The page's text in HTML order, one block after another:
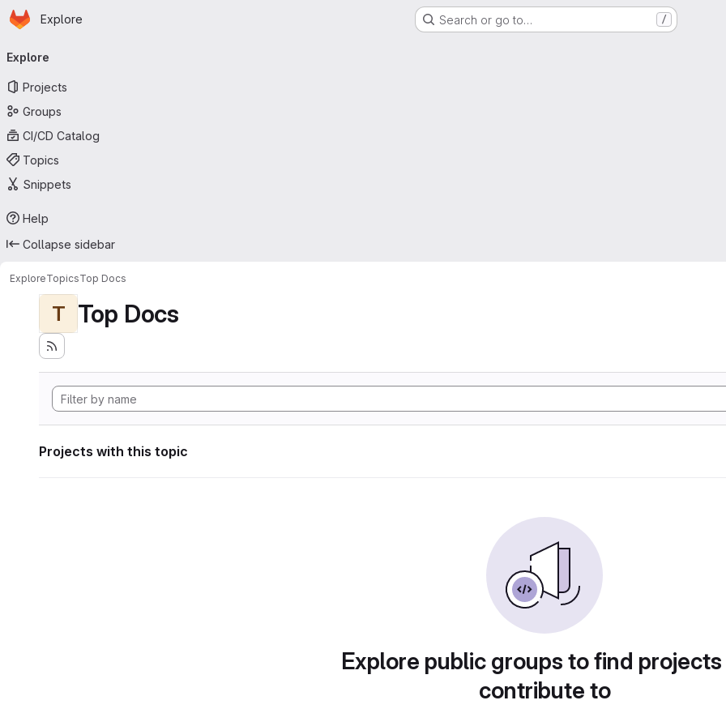
Skip to main content
Homepage
Explore Search or go to… /
navigation
Explore
Projects
Groups
CI/CD Catalog
Topics
Snippets
Help
Collapse sidebar
ExploreTopicsTop Docs
T Top Docs
Projects with this topic
Explore public groups to find
contribute to